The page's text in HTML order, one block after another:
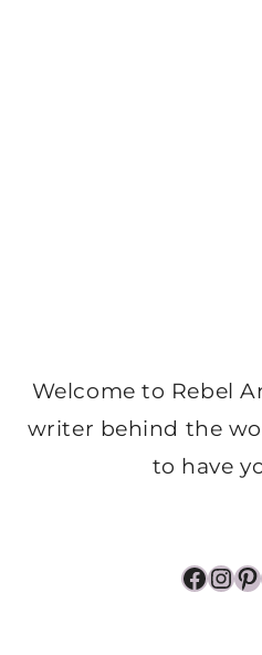
Welcome to Rebel
writer behind the
to have